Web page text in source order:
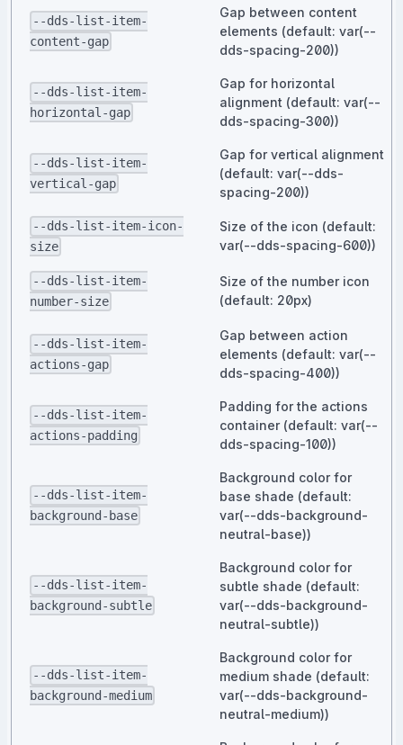
--dds-list-item-
content-gap
Gap between content
elements (default: var(--
dds-spacing-200))
--dds-list-item-
horizontal-gap
Gap for horizontal
alignment (default: var(--
dds-spacing-300))
--dds-list-item-
vertical-gap
Gap for vertical alignment
(default: var(--dds-
spacing-200))
--dds-list-item-icon-
size
Size of the icon (default:
var(--dds-spacing-600))
--dds-list-item-
number-size
Size of the number icon
(default: 20px)
--dds-list-item-
actions-gap
Gap between action
elements (default: var(--
dds-spacing-400))
--dds-list-item-
actions-padding
Padding for the actions
container (default: var(--
dds-spacing-100))
--dds-list-item-
background-base
Background color for
base shade (default:
var(--dds-background-
neutral-base))
--dds-list-item-
background-subtle
Background color for
subtle shade (default:
var(--dds-background-
neutral-subtle))
--dds-list-item-
background-medium
Background color for
medium shade (default:
var(--dds-background-
neutral-medium))